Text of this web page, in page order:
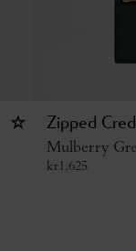
Zipped
Mulberry
kr1,625